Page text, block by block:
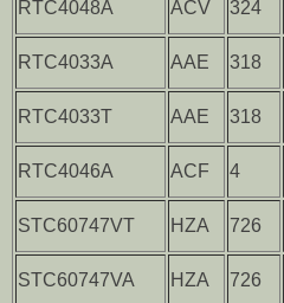
RTC4048A ACV 324
RTC4033A AAE 318
RTC4033T AAE 318
RTC4046A ACF 4
STC60747VT HZA 726
STC60747VA HZA 726